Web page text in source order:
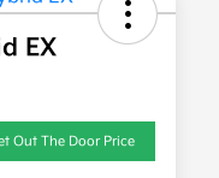
EX
Out The Door Price